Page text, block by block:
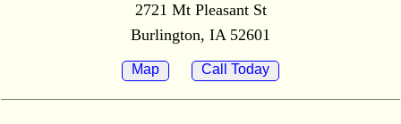
2721 Mt Pleasant St
Burlington, IA 52601
Map Call Today